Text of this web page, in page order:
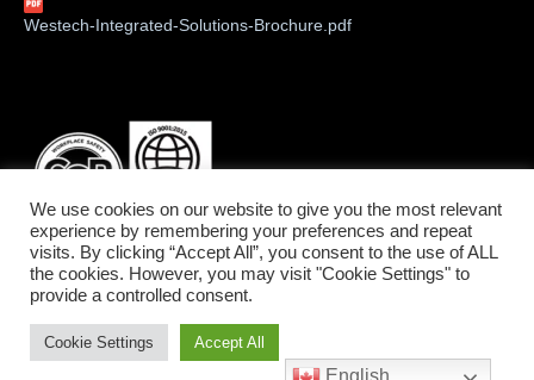
Westech-Integrated-Solutions-Brochure.pdf
Service West: 1-800-912-9262 • Service East: 1-800-775-6129
We use cookies on our website to give you the most relevant
experience by remembering your preferences and repeat
visits. By clicking “Accept All”, you consent to the use of ALL
the cookies. However, you may visit "Cookie Settings" to
provide a controlled consent.
Cookie Settings Accept All